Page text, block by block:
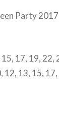
Party
17, 19, 22,
12, 13, 15,